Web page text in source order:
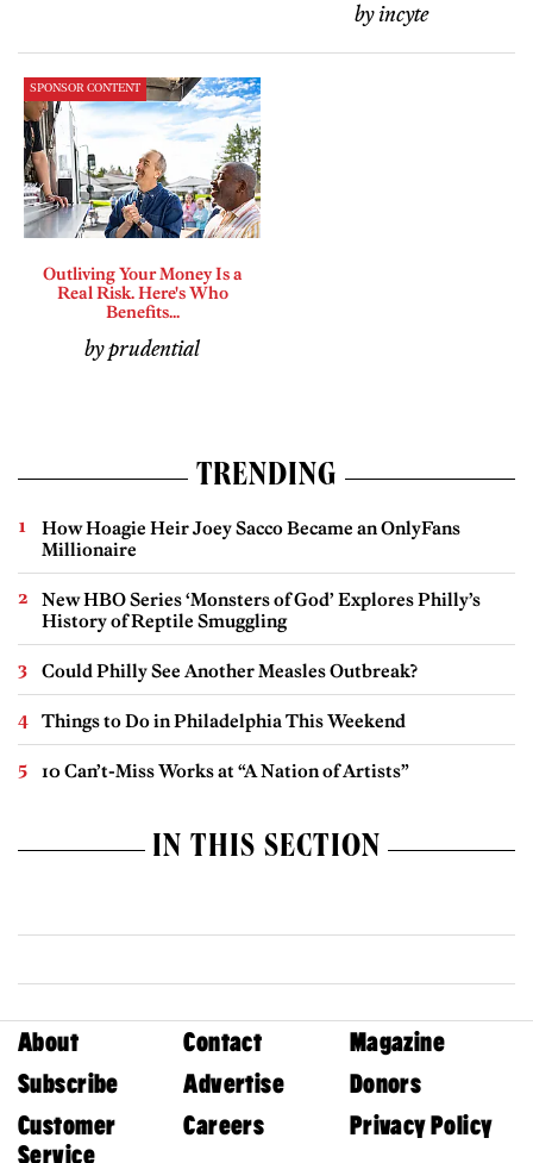
by incyte
SPONSOR CONTENT
Outliving Your Money Is a
Real Risk. Here's Who
Benefits...
by prudential
TRENDING
How Hoagie Heir Joey Sacco Became an OnlyFans
Millionaire
New HBO Series ‘Monsters of God’ Explores Philly’s
History of Reptile Smuggling
Could Philly See Another Measles Outbreak?
Things to Do in Philadelphia This Weekend
10 Can’t-Miss Works at “A Nation of Artists”
IN THIS SECTION
About Contact
Magazine
Subscribe
Advertise
Donors
Customer
Service
Careers Privacy Policy